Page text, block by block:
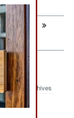
Own
Archives